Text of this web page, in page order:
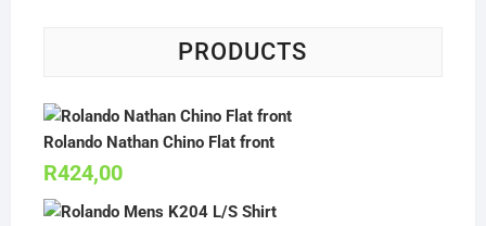
PRODUCTS
Rolando Nathan Chino Flat front
R424,00